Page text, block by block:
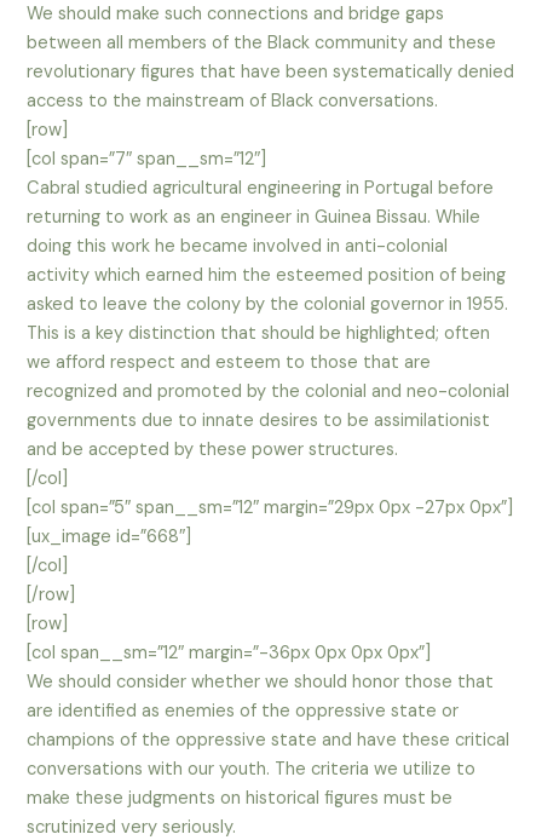
We should make such connections and bridge gaps
between all members of the Black community and these
revolutionary figures that have been systematically denied
access to the mainstream of Black conversations.
[row]
[col span=”7″ span__sm=”12″]
Cabral studied agricultural engineering in Portugal before
returning to work as an engineer in Guinea Bissau. While
doing this work he became involved in anti-colonial
activity which earned him the esteemed position of being
asked to leave the colony by the colonial governor in 1955.
This is a key distinction that should be highlighted; often
we afford respect and esteem to those that are
recognized and promoted by the colonial and neo-colonial
governments due to innate desires to be assimilationist
and be accepted by these power structures.
[/col]
[col span=”5″ span__sm=”12″ margin=”29px 0px -27px 0px”]
[ux_image id=”668″]
[/col]
[/row]
[row]
[col span__sm=”12″ margin=”-36px 0px 0px 0px”]
We should consider whether we should honor those that
are identified as enemies of the oppressive state or
champions of the oppressive state and have these critical
conversations with our youth. The criteria we utilize to
make these judgments on historical figures must be
scrutinized very seriously.